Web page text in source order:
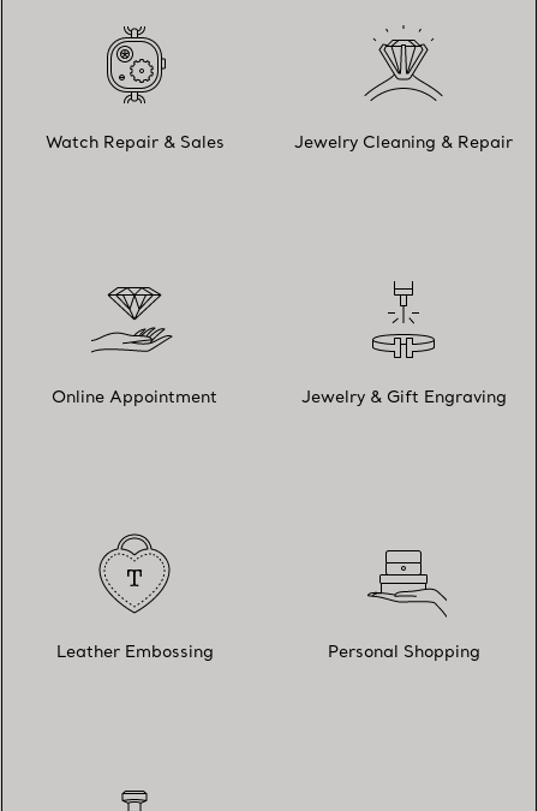
Watch Repair & Sales Jewelry Cleaning & Repair
Online Appointment Jewelry & Gift Engraving
Leather Embossing Personal Shopping